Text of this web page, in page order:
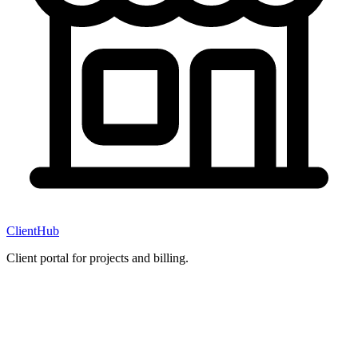
ClientHub
Client portal for projects and billing.